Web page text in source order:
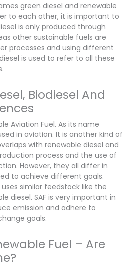
green diesel and renewable
to each other, it is important to
is only produced through
other sustainable fuels are
processes and using different
is used to refer to all these
Biodiesel And
Aviation Fuel. As its name
in aviation. It is another kind of
with renewable diesel and
process and the use of
However, they all differ in
to achieve different goals.
similar feedstock like the
diesel. SAF is very important in
emission and adhere to
goals.
Fuel – Are